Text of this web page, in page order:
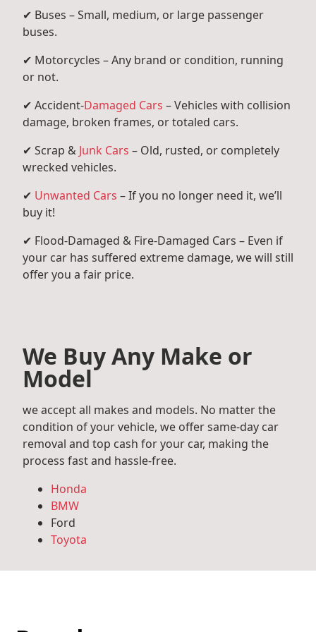
✔ Buses – Small, medium, or large passenger
buses.
✔ Motorcycles – Any brand or condition, running
or not.
✔ Accident-Damaged Cars – Vehicles with collision
damage, broken frames, or totaled cars.
✔ Scrap & Junk Cars – Old, rusted, or completely
wrecked vehicles.
✔ Unwanted Cars – If you no longer need it, we’ll
buy it!
✔ Flood-Damaged & Fire-Damaged Cars – Even if
your car has suffered extreme damage, we will still
offer you a fair price.
We Buy Any Make or
Model
we accept all makes and models. No matter the
condition of your vehicle, we offer same-day car
removal and top cash for your car, making the
process fast and hassle-free.
Honda
BMW
Ford
Toyota
Audi